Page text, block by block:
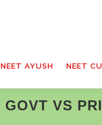
NEET AYUSH NEET
GOVT VS